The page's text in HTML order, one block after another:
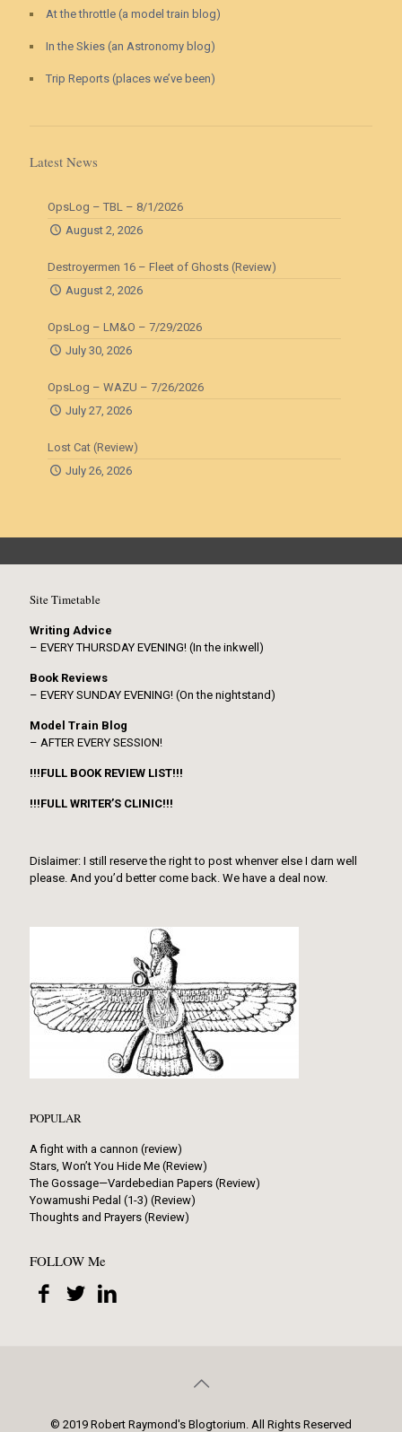
At the throttle (a model train blog)
In the Skies (an Astronomy blog)
Trip Reports (places we’ve been)
Latest News
OpsLog – TBL – 8/1/2026
August 2, 2026
Destroyermen 16 – Fleet of Ghosts (Review)
August 2, 2026
OpsLog – LM&O – 7/29/2026
July 30, 2026
OpsLog – WAZU – 7/26/2026
July 27, 2026
Lost Cat (Review)
July 26, 2026
Site Timetable
Writing Advice
– EVERY THURSDAY EVENING! (In the inkwell)
Book Reviews
– EVERY SUNDAY EVENING! (On the nightstand)
Model Train Blog
– AFTER EVERY SESSION!
!!!FULL BOOK REVIEW LIST!!!
!!!FULL WRITER’S CLINIC!!!
Dislaimer: I still reserve the right to post whenver else I darn well
please. And you’d better come back. We have a deal now.
POPULAR
A fight with a cannon (review)
Stars, Won’t You Hide Me (Review)
The Gossage—Vardebedian Papers (Review)
Yowamushi Pedal (1-3) (Review)
Thoughts and Prayers (Review)
FOLLOW Me
© 2019 Robert Raymond's Blogtorium. All Rights Reserved